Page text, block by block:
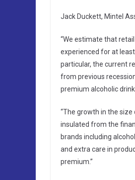
Jack Duckett, Mintel
“We estimate that
experienced for at
particular, the current
from previous
premium alcoholic
“The growth in the
insulated from the
brands including
and extra care in
premium.”